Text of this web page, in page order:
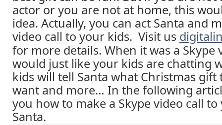
actor or you are not at home, this
idea. Actually, you can act Santa and
video call to your kids. Visit us
for more details. When it was a Skype
would just like your kids are chatting
kids will tell Santa what Christmas gift
want and more… In the following
you how to make a Skype video call
Santa.